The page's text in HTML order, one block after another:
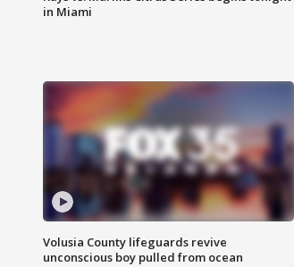
in Miami
Volusia County lifeguards revive
unconscious boy pulled from ocean